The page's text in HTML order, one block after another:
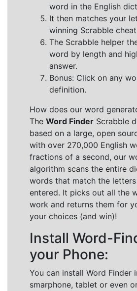
word in the English
It then matches your
winning Scrabble
The Scrabble helper
word by length and
answer.
Bonus: Click on any
definition.
How does our word
The Word Finder Scrabble
based on a large, open
with over 270,000 English
fractions of a second, our
algorithm scans the entire
words that match the
entered. It picks out all the
work and returns them for
your choices (and win)!
Install Word-
your Phone:
You can install Word Finder
smarphone, tablet or even